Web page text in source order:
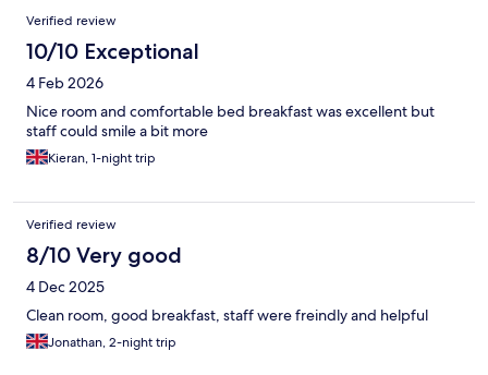
Verified review
10/10 Exceptional
4 Feb 2026
Nice room and comfortable bed breakfast was excellent but
staff could smile a bit more
Kieran, 1-night trip
Verified review
8/10 Very good
4 Dec 2025
Clean room, good breakfast, staff were freindly and helpful
Jonathan, 2-night trip